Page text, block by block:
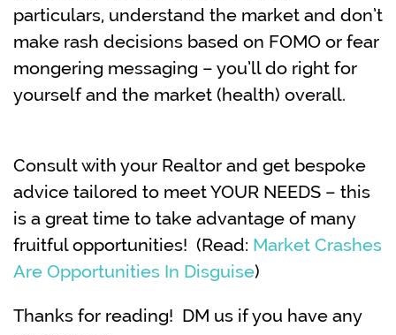
particulars, understand the market and don’t
make rash decisions based on FOMO or fear
mongering messaging – you’ll do right for
yourself and the market (health) overall.
Consult with your Realtor and get bespoke
advice tailored to meet YOUR NEEDS – this
is a great time to take advantage of many
fruitful opportunities! (Read: Market Crashes
Are Opportunities In Disguise)
Thanks for reading! DM us if you have any